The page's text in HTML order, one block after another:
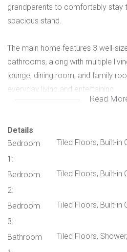
grandparents to comfortably stay
spacious stand.
The main home features 3 well-
bathrooms, along with multiple
lounge, dining room, and family
everyday living and entertaining.
includes a breakfast nook, granite
in cupboards, a pantry, and a
Additional comfort is provided with
throughout the home.
Outside, you’ll find a spacious
with a built-in bar and braai area
swimming pool — perfect for
Read
Details
Bedroom
1:
Tiled Floors, Built-in
Bedroom
2:
Tiled Floors, Built-in
Bedroom
3:
Tiled Floors, Built-in
Bathroom
Tiled Floors,